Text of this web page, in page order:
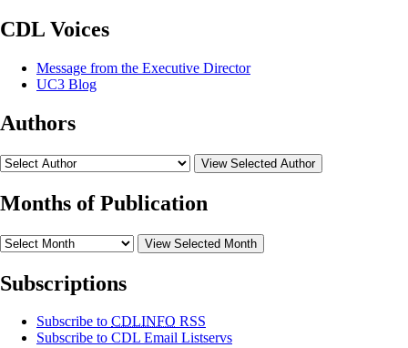
CDL Voices
Message from the Executive Director
UC3 Blog
Authors
View Selected Author
Months of Publication
View Selected Month
Subscriptions
Subscribe to CDLINFO RSS
Subscribe to CDL Email Listservs